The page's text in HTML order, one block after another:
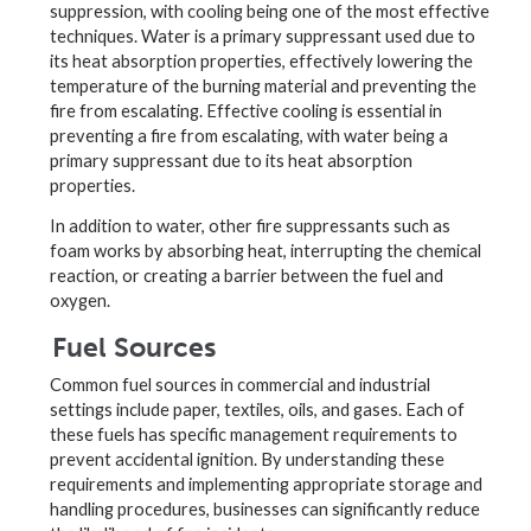
suppression, with cooling being one of the most effective
techniques. Water is a primary suppressant used due to
its heat absorption properties, effectively lowering the
temperature of the burning material and preventing the
fire from escalating. Effective cooling is essential in
preventing a fire from escalating, with water being a
primary suppressant due to its heat absorption
properties.
In addition to water, other fire suppressants such as
foam works by absorbing heat, interrupting the chemical
reaction, or creating a barrier between the fuel and
oxygen.
Fuel Sources
Common fuel sources in commercial and industrial
settings include paper, textiles, oils, and gases. Each of
these fuels has specific management requirements to
prevent accidental ignition. By understanding these
requirements and implementing appropriate storage and
handling procedures, businesses can significantly reduce